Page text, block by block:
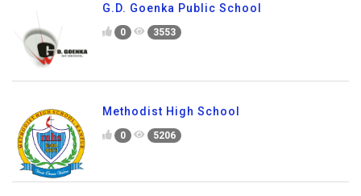
G.D. Goenka Public School
0 3553
Methodist High School
0 5206